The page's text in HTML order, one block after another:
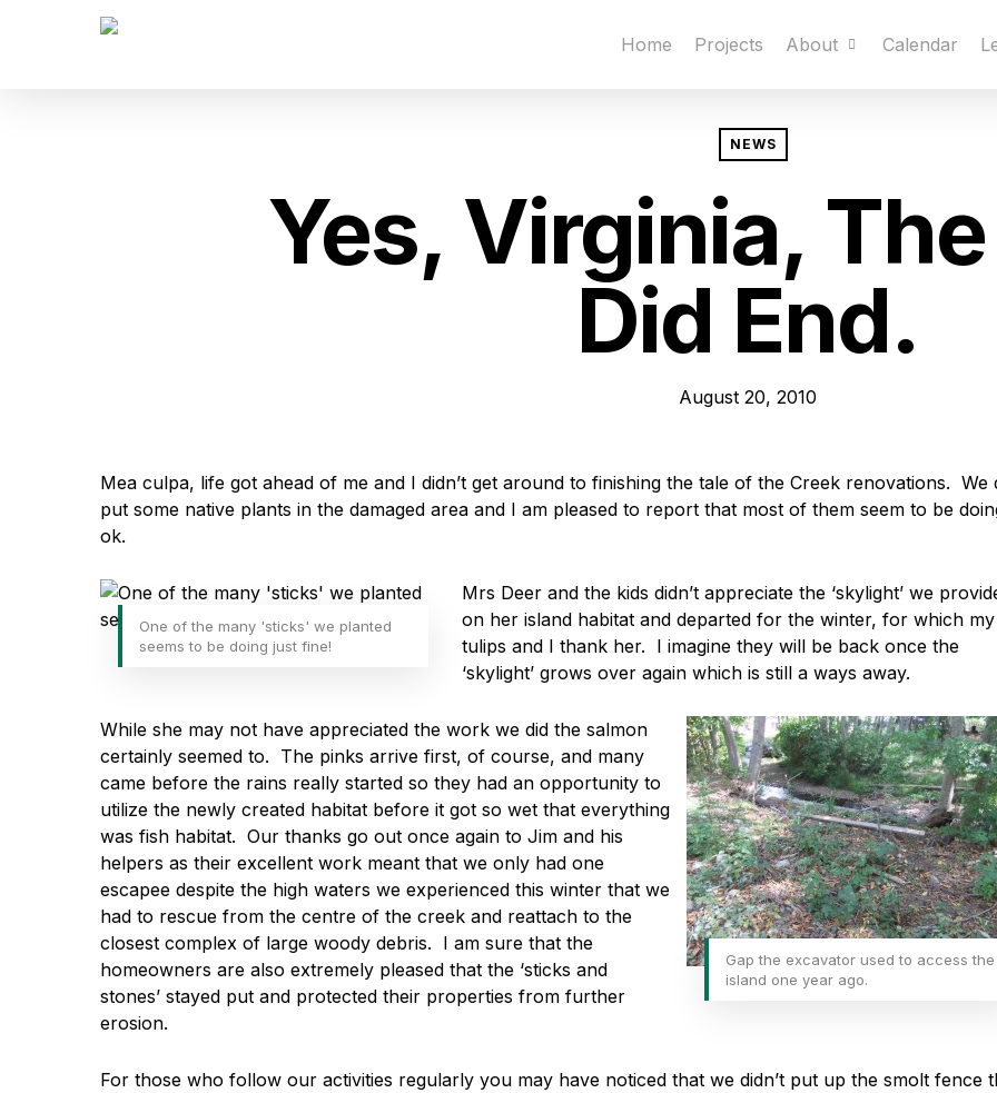
Home Projects About Calendar
NEWS
Yes, Virginia,
Did End.
August 20, 2010
Mea culpa, life got ahead of me and I didn’t get around to finishing the tale of the Creek renovations. We
put some native plants in the damaged area and I am pleased to report that most of them seem to be
ok.
One of the many 'sticks' we planted
seems to be doing just fine!
Mrs Deer and the kids didn’t appreciate the ‘skylight’ we
on her island habitat and departed for the winter, for which my
tulips and I thank her. I imagine they will be back once the
‘skylight’ grows over again which is still a ways away.
Gap the excavator used to access the
island one year ago.
While she may not have appreciated the work we did the salmon
certainly seemed to. The pinks arrive first, of course, and many
came before the rains really started so they had an opportunity to
utilize the newly created habitat before it got so wet that everything
was fish habitat. Our thanks go out once again to Jim and his
helpers as their excellent work meant that we only had one
escapee despite the high waters we experienced this winter that we
had to rescue from the centre of the creek and reattach to the
closest complex of large woody debris. I am sure that the
homeowners are also extremely pleased that the ‘sticks and
stones’ stayed put and protected their properties from further
erosion.
For those who follow our activities regularly you may have noticed that we didn’t put up the smolt fence